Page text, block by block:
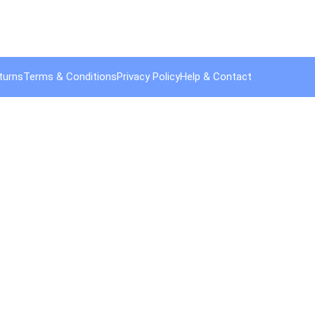
Terms & ConditionsPrivacy PolicyHelp & Contact